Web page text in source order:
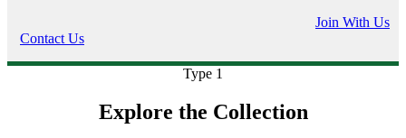
Join With Us
Contact Us
Type 1
Explore the Collection